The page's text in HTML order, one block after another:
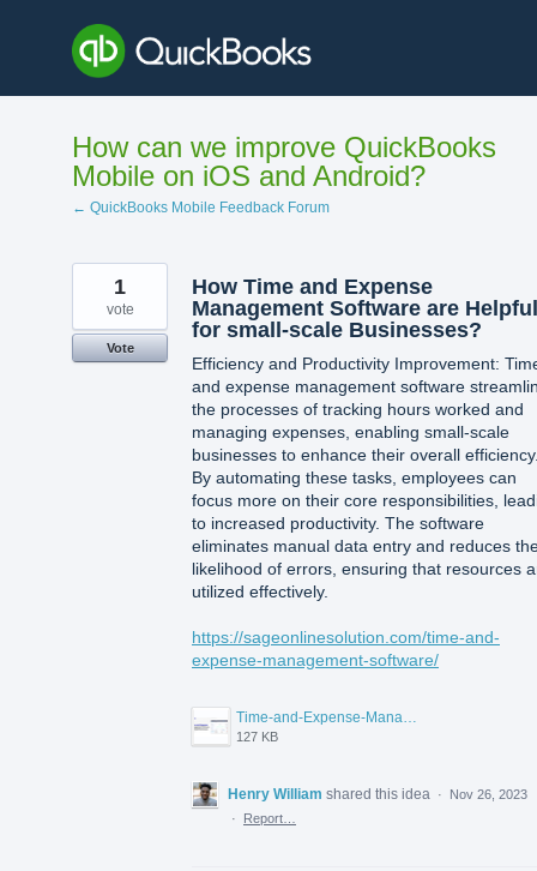
content
How can we improve QuickBooks
Mobile on iOS and Android?
← QuickBooks Mobile Feedback Forum
How Time and Expense
Management Software are Helpful
for small-scale Businesses?
Efficiency and Productivity Improvement:
and expense management software
the processes of tracking hours worked and
managing expenses, enabling small-scale
businesses to enhance their overall
By automating these tasks, employees can
focus more on their core responsibilities,
to increased productivity. The software
eliminates manual data entry and reduces
likelihood of errors, ensuring that resources
utilized effectively.
https://sageonlinesolution.com/time-and-
expense-management-software/
Time-and-Expense-Management-Software-for-Small-Businesses.png
127 KB
1
vote
Vote
Henry William shared this idea ·
Nov 26, 2023
·
Report…